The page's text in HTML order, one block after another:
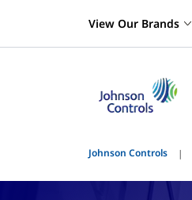
View Our Brands
Johnson Controls